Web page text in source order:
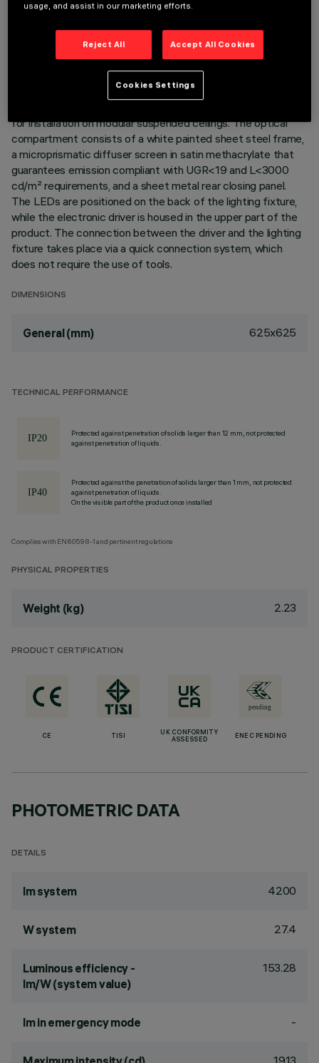
LAST UPDATE: 07/08/2026
for installation on modular suspended ceilings. The optical
compartment consists of a white painted sheet steel frame,
a microprismatic diffuser screen in satin methacrylate that
guarantees emission compliant with UGR<19 and L<3000
cd/m² requirements, and a sheet metal rear closing panel.
The LEDs are positioned on the back of the lighting fixture,
while the electronic driver is housed in the upper part of the
product. The connection between the driver and the lighting
fixture takes place via a quick connection system, which
does not require the use of tools.
DIMENSIONS
General (mm) 625x625
TECHNICAL PERFORMANCE
Protected against penetration of solids larger than 12 mm, not protected
against penetration of liquids.
Protected against the penetration of solids larger than 1 mm, not protected
against penetration of liquids.
On the visible part of the product once installed
Complies with EN60598-1 and pertinent regulations
PHYSICAL PROPERTIES
Weight (kg) 2.23
PRODUCT CERTIFICATION
CE TISI
UK CONFORMITY
ASSESSED
ENEC PENDING
PHOTOMETRIC DATA
DETAILS
lm system 4200
W system 27.4
Luminous efficiency -
lm/W (system value)
153.28
lm in emergency mode -
1913
usage, and assist in our marketing efforts.
Reject All Accept All Cookies
Cookies Settings